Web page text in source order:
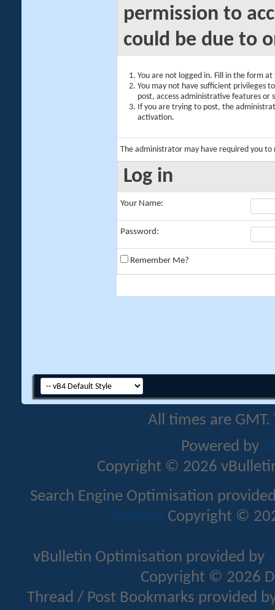
permission to
could be due to
You are not logged in. Fill in the form
You may not have sufficient privileges
post, access administrative features or
If you are trying to post, the
activation.
The administrator may have required you to
Log in
Your Name:
Password:
Remember Me?
All times are
Powered by
Copyright © 2026
Search Engine Optimisation
Addons Copyright ©
vBulletin Optimisation provided by
Copyright © 2026
Thread / Post Bookmarks provided